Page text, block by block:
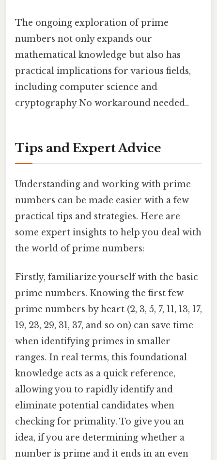
The ongoing exploration of prime
numbers not only expands our
mathematical knowledge but also has
practical implications for various fields,
including computer science and
cryptography No workaround needed..
Tips and Expert Advice
Understanding and working with prime
numbers can be made easier with a few
practical tips and strategies. Here are
some expert insights to help you deal with
the world of prime numbers:
Firstly, familiarize yourself with the basic
prime numbers. Knowing the first few
prime numbers by heart (2, 3, 5, 7, 11, 13, 17,
19, 23, 29, 31, 37, and so on) can save time
when identifying primes in smaller
ranges. In real terms, this foundational
knowledge acts as a quick reference,
allowing you to rapidly identify and
eliminate potential candidates when
checking for primality. To give you an
idea, if you are determining whether a
number is prime and it ends in an even